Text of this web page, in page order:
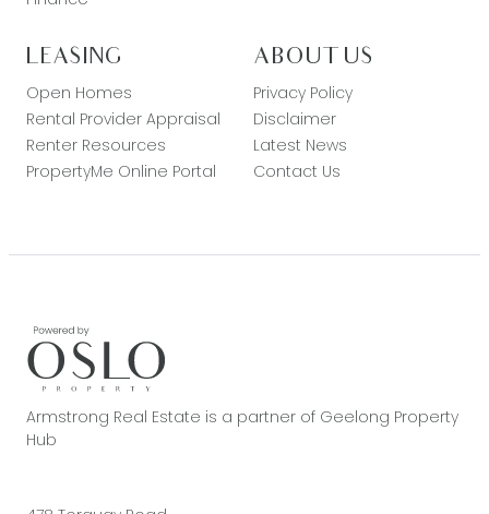
LEASING
Open Homes
Rental Provider Appraisal
Renter Resources
PropertyMe Online Portal
ABOUT US
Privacy Policy
Disclaimer
Latest News
Contact Us
Armstrong Real Estate is a partner of Geelong Property
Hub